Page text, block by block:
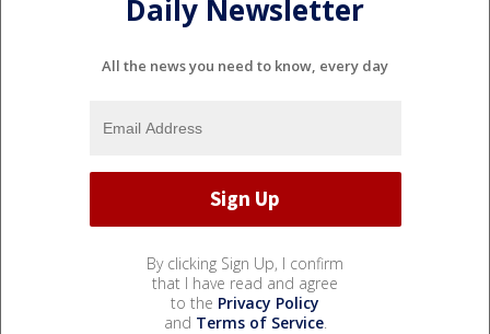
Daily Newsletter
All the news you need to know, every day
By clicking Sign Up, I confirm
that I have read and agree
to the Privacy Policy
and Terms of Service.